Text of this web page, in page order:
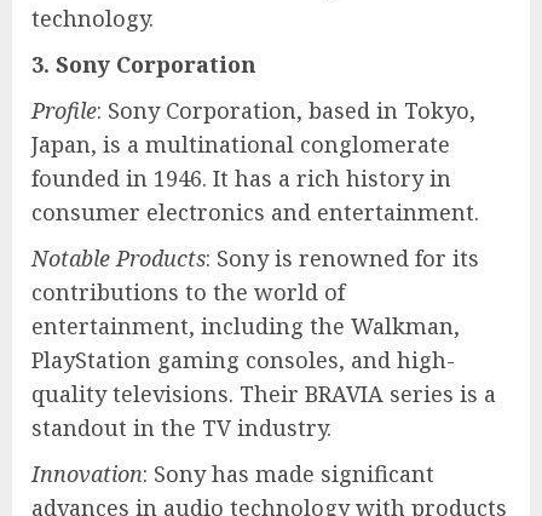
technology.
3. Sony Corporation
Profile: Sony Corporation, based in Tokyo,
Japan, is a multinational conglomerate
founded in 1946. It has a rich history in
consumer electronics and entertainment.
Notable Products: Sony is renowned for its
contributions to the world of
entertainment, including the Walkman,
PlayStation gaming consoles, and high-
quality televisions. Their BRAVIA series is a
standout in the TV industry.
Innovation: Sony has made significant
advances in audio technology with products